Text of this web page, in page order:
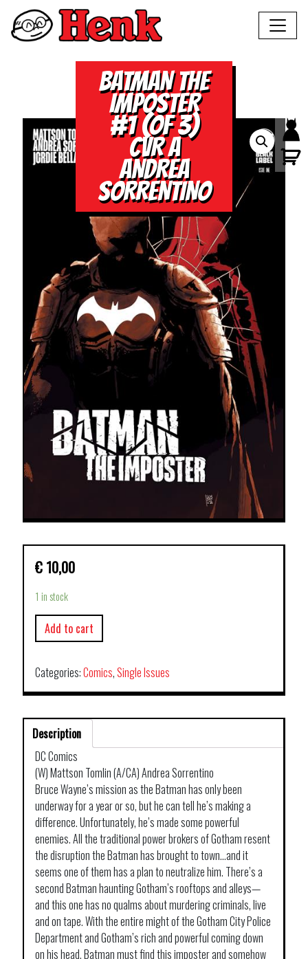
BATMAN THE
IMPOSTER
#1 (OF 3)
CVR A
ANDREA
SORRENTINO
€ 10,00
1 in stock
Add to cart
Categories:Comics,Single Issues
Description
DC Comics
(W) Mattson Tomlin (A/CA) Andrea Sorrentino
Bruce Wayne’s mission as the Batman has only been
underway for a year or so, but he can tell he’s making a
difference. Unfortunately, he’s made some powerful
enemies. All the traditional power brokers of Gotham resent
the disruption the Batman has brought to town…and it
seems one of them has a plan to neutralize him. There’s a
second Batman haunting Gotham’s rooftops and alleys—
and this one has no qualms about murdering criminals, live
and on tape. With the entire might of the Gotham City Police
Department and Gotham’s rich and powerful coming down
on his head, Batman must find this imposter and somehow